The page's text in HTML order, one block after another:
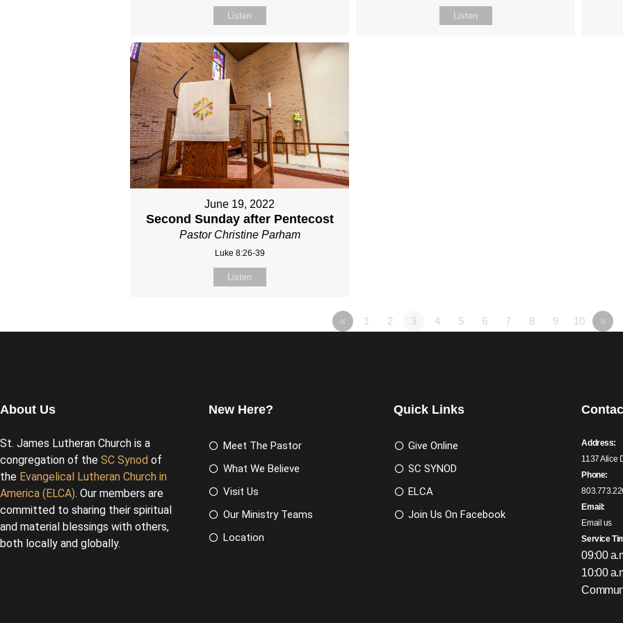
Listen Listen
June 19, 2022
Second Sunday after Pentecost
Pastor Christine Parham
Luke 8:26-39
Listen
« 1 2 3 4 5 6 7 8 9 10 »
About Us
St. James Lutheran Church is a
congregation of the SC Synod of
the Evangelical Lutheran Church in
America (ELCA). Our members are
committed to sharing their spiritual
and material blessings with others,
both locally and globally.
New Here?
Meet The Pastor
What We Believe
Visit Us
Our Ministry Teams
Location
Quick Links
Give Online
SC SYNOD
ELCA
Join Us On Facebook
Address:
1137 Alice
Phone:
Email:
Email us
Service
09:00
10:00